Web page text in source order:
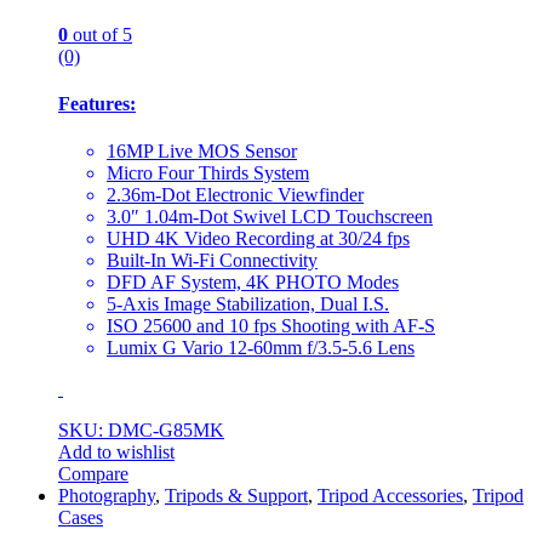
0 out of 5
(0)
Features:
16MP Live MOS Sensor
Micro Four Thirds System
2.36m-Dot Electronic Viewfinder
3.0″ 1.04m-Dot Swivel LCD Touchscreen
UHD 4K Video Recording at 30/24 fps
Built-In Wi-Fi Connectivity
DFD AF System, 4K PHOTO Modes
5-Axis Image Stabilization, Dual I.S.
ISO 25600 and 10 fps Shooting with AF-S
Lumix G Vario 12-60mm f/3.5-5.6 Lens
SKU: DMC-G85MK
Add to wishlist
Compare
Photography, Tripods & Support, Tripod Accessories, Tripod
Cases